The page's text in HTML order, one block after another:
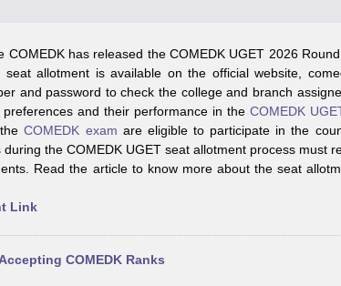
& High-Weightage QuestionsJEE Main Inorganic
JEE Advanced Syllabus JEE Advanced - A Complete
Question Paper PDFWBJEE 2025 Maths Question
April 15 Memory Based Questions PDFBITSAT Mock
2026 April 16 Memory Based Questions PDF MHT CET
Complete Preparation HandbookGATE 2027 Syllabus
Science Engineering
Aerospace EngineerMechanical EngineerBiomedical
COMEDK has released the COMEDK UGET 2026
allotment is available on the official website,
and password to check the college and branch
and their performance in theCOMEDK
theCOMEDK exam are eligible to participate in the
the COMEDK UGET seat allotment process must
Read the article to know more about the seat
Link
COMEDK Ranks